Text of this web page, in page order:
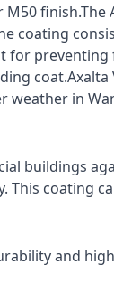
coating
weather in
buildings
coating
and